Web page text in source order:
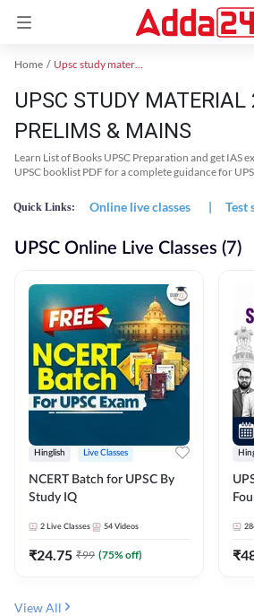
Home Upsc study material
UPSC STUDY MATERIAL
PRELIMS & MAINS
Learn List of Books UPSC Preparation and get IAS
UPSC booklist PDF for a complete guidance for
Quick Links: Online live classes | Test
UPSC Online Live Classes (7)
Hinglish Live Classes
NCERT Batch for UPSC By
Study IQ
2 Live Classes 54 Videos
₹24.75 ₹99 (75% off) ₹
View All